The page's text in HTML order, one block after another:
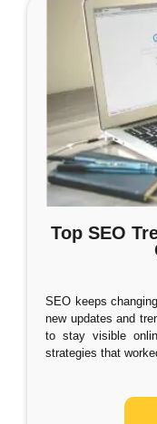
Top SEO
SEO keeps
new updates and
to stay visible
strategies that